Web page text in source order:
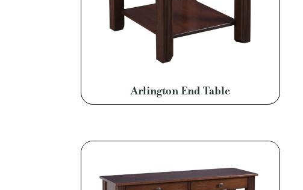
Arlington End Table